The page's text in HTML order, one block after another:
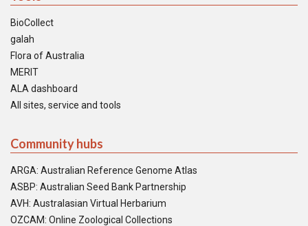
BioCollect
galah
Flora of Australia
MERIT
ALA dashboard
All sites, service and tools
Community hubs
ARGA: Australian Reference Genome Atlas
ASBP: Australian Seed Bank Partnership
AVH: Australasian Virtual Herbarium
OZCAM: Online Zoological Collections